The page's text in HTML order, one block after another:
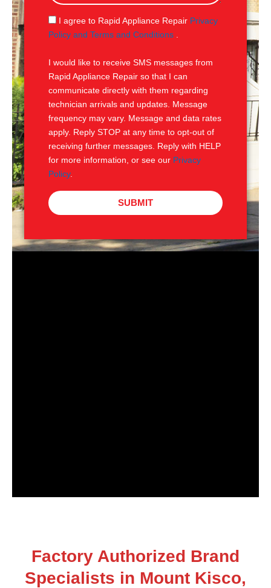
g
e
S
M
I agree to Rapid Appliance Repair Privacy
Policy and Terms and Conditions
I would like to receive SMS messages from
Rapid Appliance Repair so that I can
communicate directly with them regarding
technician arrivals and updates. Message
frequency may vary. Message and data rates
apply. Reply STOP at any time to opt-out of
receiving further messages. Reply with HELP
for more information, or see our Privacy
Policy.
SUBMIT
Factory Authorized Brand
Specialists in Mount Kisco,